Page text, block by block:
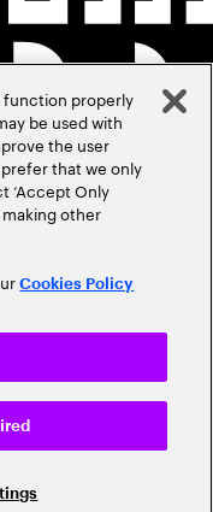
function properly
be used with
the user
that we only
‘Accept Only
other
Cookies Policy